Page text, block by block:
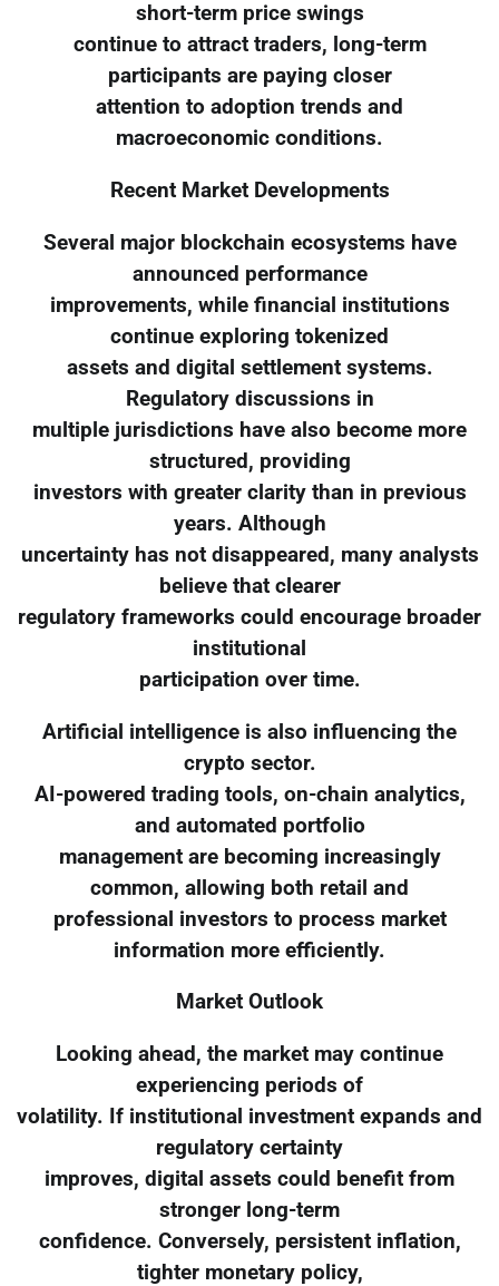
short-term price swings
continue to attract traders, long-term
participants are paying closer
attention to adoption trends and
macroeconomic conditions.
Recent Market Developments
Several major blockchain ecosystems have
announced performance
improvements, while financial institutions
continue exploring tokenized
assets and digital settlement systems.
Regulatory discussions in
multiple jurisdictions have also become more
structured, providing
investors with greater clarity than in previous
years. Although
uncertainty has not disappeared, many analysts
believe that clearer
regulatory frameworks could encourage broader
institutional
participation over time.
Artificial intelligence is also influencing the
crypto sector.
AI-powered trading tools, on-chain analytics,
and automated portfolio
management are becoming increasingly
common, allowing both retail and
professional investors to process market
information more efficiently.
Market Outlook
Looking ahead, the market may continue
experiencing periods of
volatility. If institutional investment expands and
regulatory certainty
improves, digital assets could benefit from
stronger long-term
confidence. Conversely, persistent inflation,
tighter monetary policy,